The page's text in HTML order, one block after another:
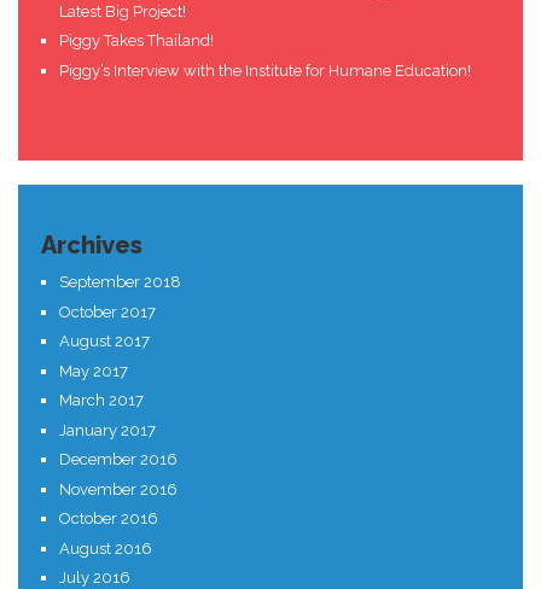
Latest Big Project!
Piggy Takes Thailand!
Piggy’s Interview with the Institute for Humane Education!
Archives
September 2018
October 2017
August 2017
May 2017
March 2017
January 2017
December 2016
November 2016
October 2016
August 2016
July 2016